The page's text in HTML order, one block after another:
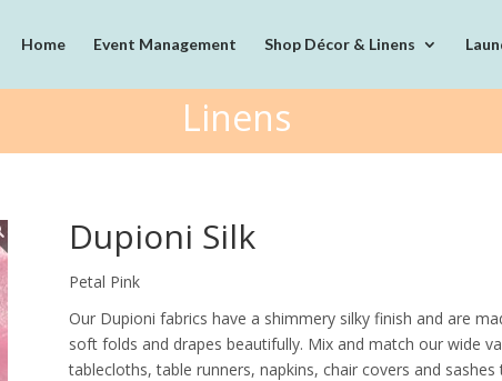
Home Event Management Shop Décor & Linens
Linens
Dupioni Silk
Petal Pink
Our Dupioni fabrics have a shimmery silky finish and are
soft folds and drapes beautifully. Mix and match our wide
tablecloths, table runners, napkins, chair covers and